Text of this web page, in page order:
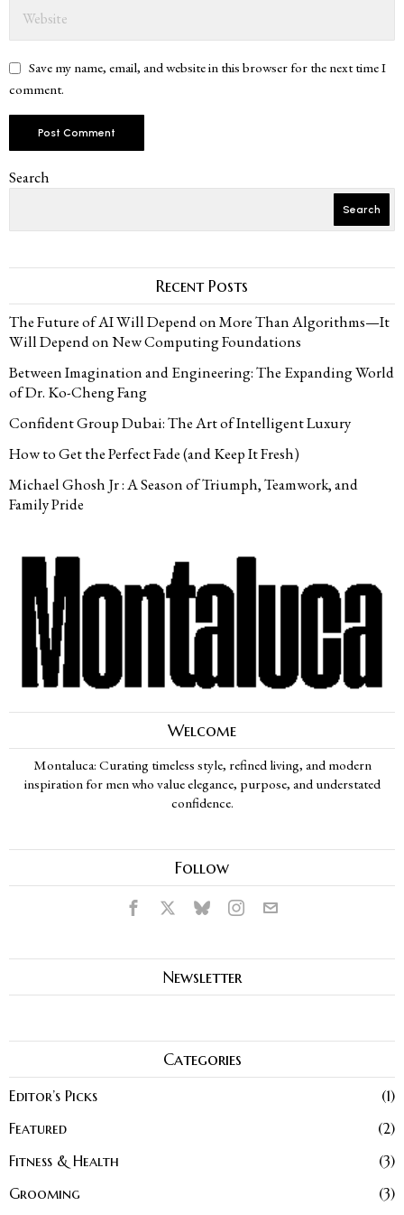
Save my name, email, and website in this browser for the next time I
comment.
Search
Search
Recent Posts
The Future of AI Will Depend on More Than Algorithms—It
Will Depend on New Computing Foundations
Between Imagination and Engineering: The Expanding World
of Dr. Ko-Cheng Fang
Confident Group Dubai: The Art of Intelligent Luxury
How to Get the Perfect Fade (and Keep It Fresh)
Michael Ghosh Jr : A Season of Triumph, Teamwork, and
Family Pride
Welcome
Montaluca: Curating timeless style, refined living, and modern
inspiration for men who value elegance, purpose, and understated
confidence.
Follow
Newsletter
Categories
Editor’s Picks
1
Featured
2
Fitness & Health
3
Grooming
3